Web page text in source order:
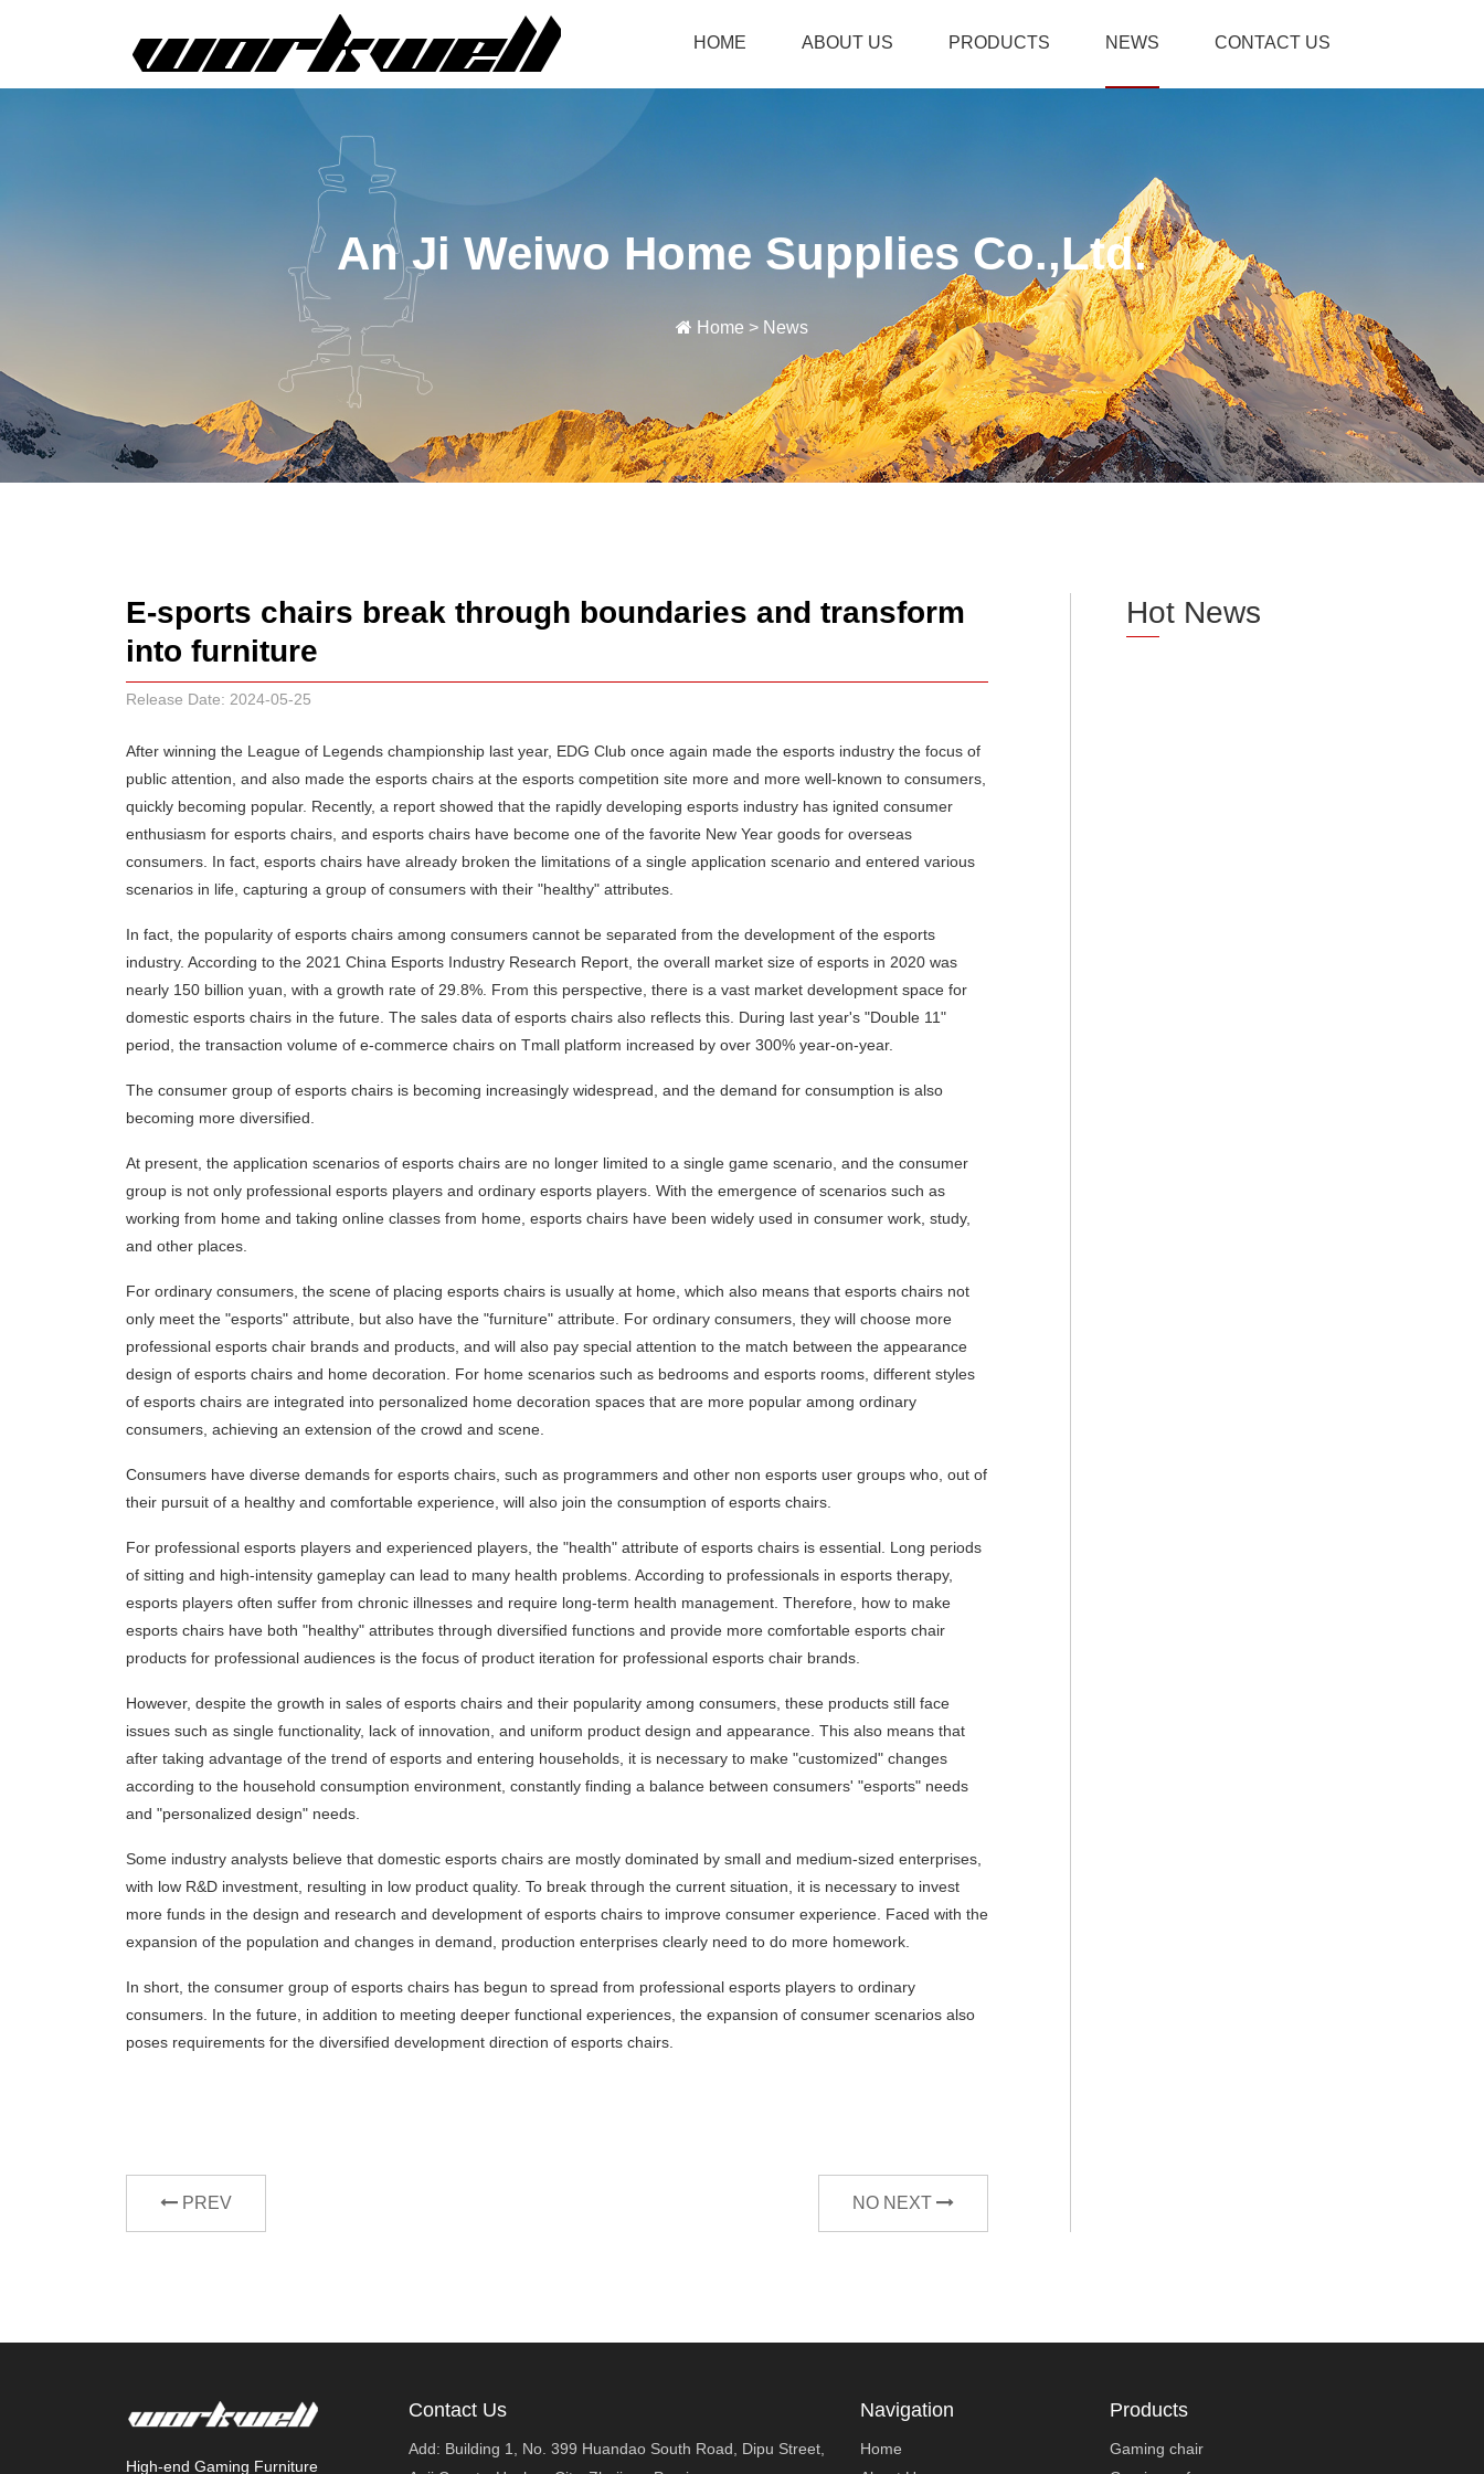
HOME ABOUT US PRODUCTS NEWS CONTACT US
An Ji Weiwo Home Supplies Co.,Ltd.
Home > News
E-sports chairs break through boundaries and transform
into furniture
Release Date: 2024-05-25
After winning the League of Legends championship last year, EDG Club once again made the esports industry the focus of
public attention, and also made the esports chairs at the esports competition site more and more well-known to consumers,
quickly becoming popular. Recently, a report showed that the rapidly developing esports industry has ignited consumer
enthusiasm for esports chairs, and esports chairs have become one of the favorite New Year goods for overseas
consumers. In fact, esports chairs have already broken the limitations of a single application scenario and entered various
scenarios in life, capturing a group of consumers with their "healthy" attributes.
In fact, the popularity of esports chairs among consumers cannot be separated from the development of the esports
industry. According to the 2021 China Esports Industry Research Report, the overall market size of esports in 2020 was
nearly 150 billion yuan, with a growth rate of 29.8%. From this perspective, there is a vast market development space for
domestic esports chairs in the future. The sales data of esports chairs also reflects this. During last year's "Double 11"
period, the transaction volume of e-commerce chairs on Tmall platform increased by over 300% year-on-year.
The consumer group of esports chairs is becoming increasingly widespread, and the demand for consumption is also
becoming more diversified.
At present, the application scenarios of esports chairs are no longer limited to a single game scenario, and the consumer
group is not only professional esports players and ordinary esports players. With the emergence of scenarios such as
working from home and taking online classes from home, esports chairs have been widely used in consumer work, study,
and other places.
For ordinary consumers, the scene of placing esports chairs is usually at home, which also means that esports chairs not
only meet the "esports" attribute, but also have the "furniture" attribute. For ordinary consumers, they will choose more
professional esports chair brands and products, and will also pay special attention to the match between the appearance
design of esports chairs and home decoration. For home scenarios such as bedrooms and esports rooms, different styles
of esports chairs are integrated into personalized home decoration spaces that are more popular among ordinary
consumers, achieving an extension of the crowd and scene.
Consumers have diverse demands for esports chairs, such as programmers and other non esports user groups who, out of
their pursuit of a healthy and comfortable experience, will also join the consumption of esports chairs.
For professional esports players and experienced players, the "health" attribute of esports chairs is essential. Long periods
of sitting and high-intensity gameplay can lead to many health problems. According to professionals in esports therapy,
esports players often suffer from chronic illnesses and require long-term health management. Therefore, how to make
esports chairs have both "healthy" attributes through diversified functions and provide more comfortable esports chair
products for professional audiences is the focus of product iteration for professional esports chair brands.
However, despite the growth in sales of esports chairs and their popularity among consumers, these products still face
issues such as single functionality, lack of innovation, and uniform product design and appearance. This also means that
after taking advantage of the trend of esports and entering households, it is necessary to make "customized" changes
according to the household consumption environment, constantly finding a balance between consumers' "esports" needs
and "personalized design" needs.
Some industry analysts believe that domestic esports chairs are mostly dominated by small and medium-sized enterprises,
with low R&D investment, resulting in low product quality. To break through the current situation, it is necessary to invest
more funds in the design and research and development of esports chairs to improve consumer experience. Faced with the
expansion of the population and changes in demand, production enterprises clearly need to do more homework.
In short, the consumer group of esports chairs has begun to spread from professional esports players to ordinary
consumers. In the future, in addition to meeting deeper functional experiences, the expansion of consumer scenarios also
poses requirements for the diversified development direction of esports chairs.
PREV NO NEXT
Hot News
High-end Gaming Furniture
Contact Us
Add: Building 1, No. 399 Huandao South Road, Dipu Street,
Navigation
Home
Products
Gaming chair